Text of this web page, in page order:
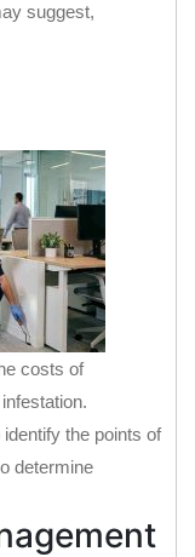
suggest,
costs of
the points of
determine